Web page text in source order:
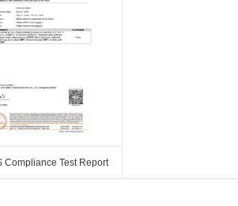
Compliance Test Report